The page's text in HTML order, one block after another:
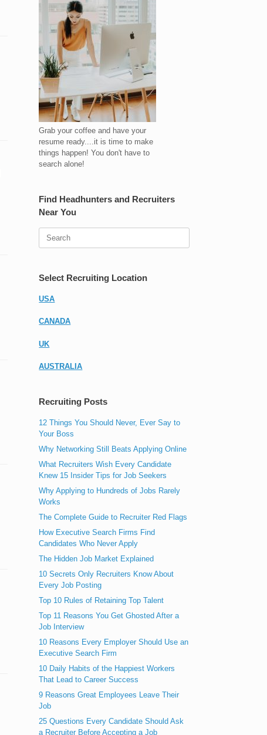
Grab your coffee and have your
resume ready....it is time to make
things happen! You don't have to
search alone!
Find Headhunters and Recruiters
Near You
Search
Select Recruiting Location
USA
CANADA
UK
AUSTRALIA
Recruiting Posts
12 Things You Should Never, Ever Say to
Your Boss
Why Networking Still Beats Applying Online
What Recruiters Wish Every Candidate
Knew 15 Insider Tips for Job Seekers
Why Applying to Hundreds of Jobs Rarely
Works
The Complete Guide to Recruiter Red Flags
How Executive Search Firms Find
Candidates Who Never Apply
The Hidden Job Market Explained
10 Secrets Only Recruiters Know About
Every Job Posting
Top 10 Rules of Retaining Top Talent
Top 11 Reasons You Get Ghosted After a
Job Interview
10 Reasons Every Employer Should Use an
Executive Search Firm
10 Daily Habits of the Happiest Workers
That Lead to Career Success
9 Reasons Great Employees Leave Their
Job
25 Questions Every Candidate Should Ask
a Recruiter Before Accepting a Job